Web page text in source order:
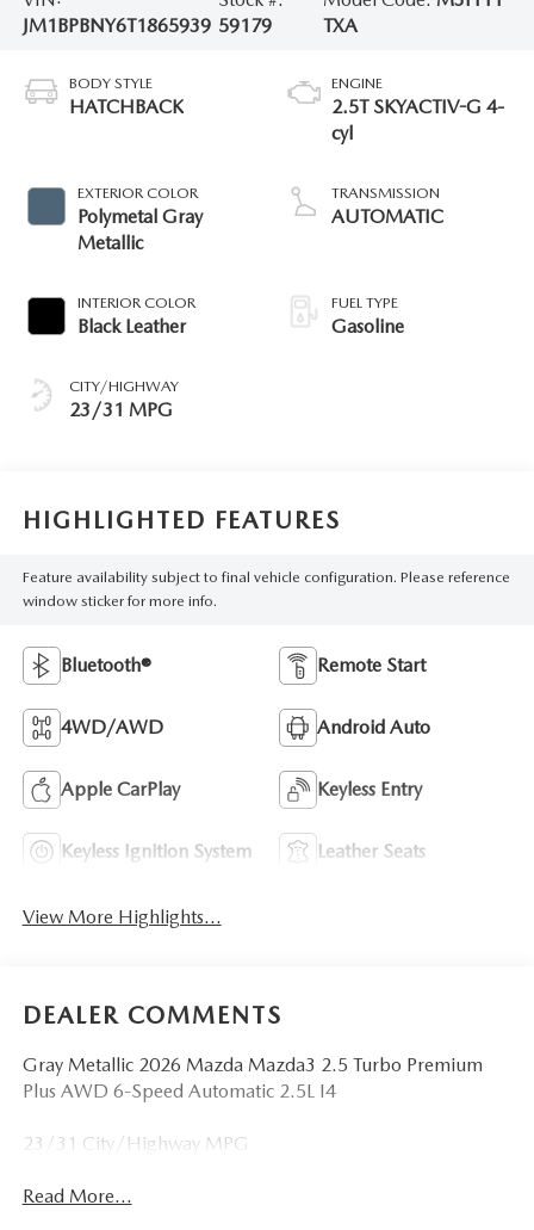
JM1BPBNY6T1865939 59179
TXA
BODY STYLE
HATCHBACK
EXTERIOR COLOR
Polymetal Gray
Metallic
INTERIOR COLOR
Black Leather
CITY/HIGHWAY
23/31 MPG
ENGINE
2.5T SKYACTIV-G 4-
cyl
TRANSMISSION
AUTOMATIC
FUEL TYPE
Gasoline
HIGHLIGHTED FEATURES
Feature availability subject to final vehicle configuration. Please reference
window sticker for more info.
Bluetooth® Remote Start
4WD/AWD Android Auto
Apple CarPlay Keyless Entry
Keyless Ignition System Leather Seats
View More Highlights...
DEALER COMMENTS
Gray Metallic 2026 Mazda Mazda3 2.5 Turbo Premium
Plus AWD 6-Speed Automatic 2.5L I4
23/31 City/Highway MPG
Read More...